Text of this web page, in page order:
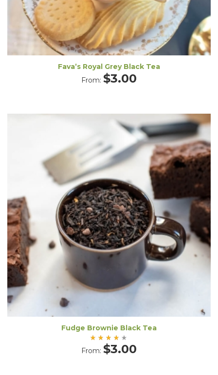
Fava’s Royal Grey Black Tea
From: $3.00
Fudge Brownie Black Tea
Rated
4.00
From: $3.00